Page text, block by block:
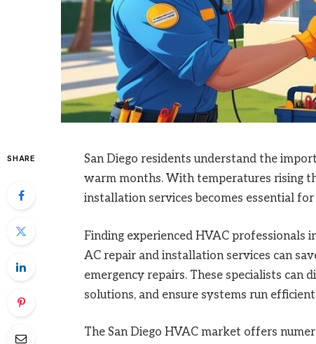
SHARE
San Diego residents understand the
warm months. With temperatures rising
installation services becomes essential
Finding experienced HVAC professionals
AC repair and installation services can
emergency repairs. These specialists can
solutions, and ensure systems run
The San Diego HVAC market offers